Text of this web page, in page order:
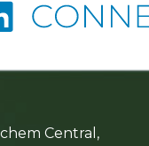
Central,